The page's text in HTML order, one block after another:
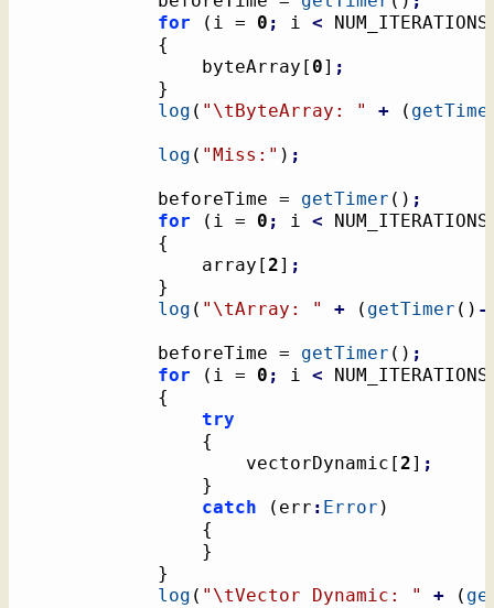
for
( i = 0 ; i < NUM_ITERATIONS
{
				byteArray
[ 0] ;
}
log ( " \t ByteArray: " + (
log ( "Miss:" ) ;
			beforeTime =
getTimer ( ) ;
for
( i = 0 ; i < NUM_ITERATIONS
{
				array
[2] ;
}
log ( " \tArray: " + ( getTimer ( ) -
			beforeTime =
getTimer ( ) ;
for
( i = 0 ; i < NUM_ITERATIONS
{
try
{
					vectorDynamic
[2] ;
}
catch
( err : Error )
{
}
}
log ( " \tVector Dynamic: " + (